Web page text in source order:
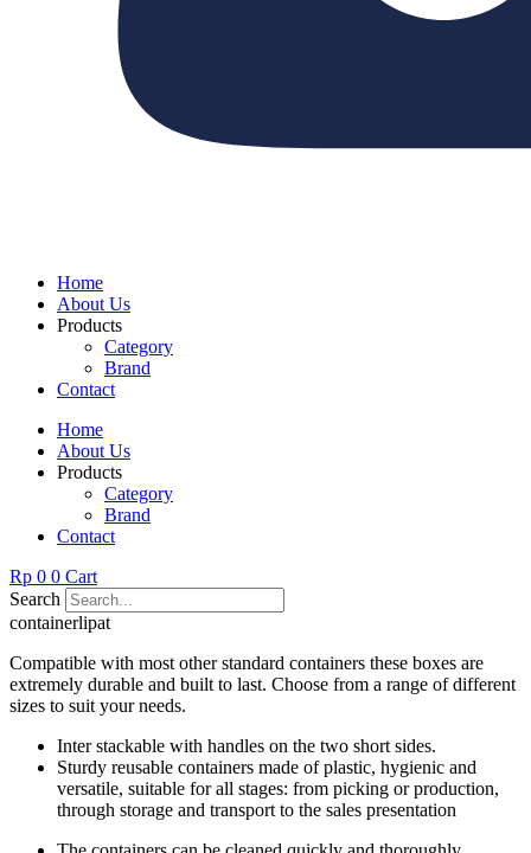
Home
About Us
Products
Category
Brand
Contact
Home
About Us
Products
Category
Brand
Contact
Rp 0 0 Cart
Search
containerlipat
Compatible with most other standard containers these boxes are
extremely durable and built to last. Choose from a range of different
sizes to suit your needs.
Inter stackable with handles on the two short sides.
Sturdy reusable containers made of plastic, hygienic and
versatile, suitable for all stages: from picking or production,
through storage and transport to the sales presentation